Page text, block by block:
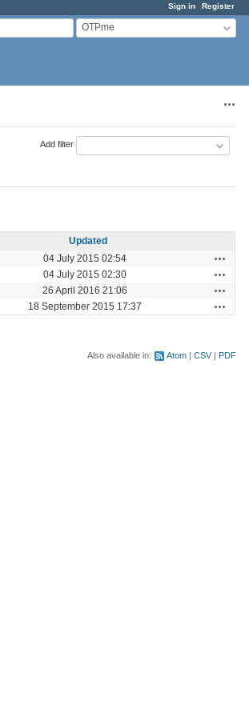
Sign in Register
OTPme
Add filter
Updated
04 July 2015 02:54
04 July 2015 02:30
26 April 2016 21:06
18 September 2015 17:37
Also available in: Atom CSV PDF